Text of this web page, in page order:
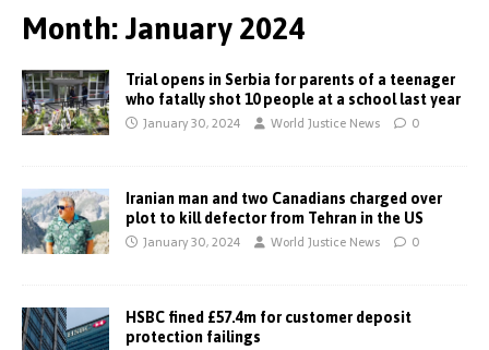
Month:January 2024
Trial opens in Serbia for parents of a teenager
who fatally shot 10 people at a school last year
January 30, 2024 World Justice News 0
Iranian man and two Canadians charged over
plot to kill defector from Tehran in the US
January 30, 2024 World Justice News 0
HSBC fined £57.4m for customer deposit
protection failings